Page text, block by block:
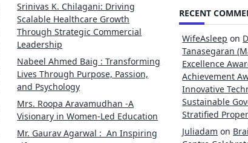
Srinivas K. Chilagani: Driving
Scalable Healthcare Growth
Through Strategic Commercial
Leadership
Nabeel Ahmed Baig : Transforming
Lives Through Purpose, Passion,
and Psychology
Mrs. Roopa Aravamudhan -A
Visionary in Women-Led Education
Mr. Gaurav Agarwal : An Inspiring
RECENT
WifeAsleep on
Tanasegaran
Excellence
Achievement
Innovative
Sustainable
Stratified
Juliadam on